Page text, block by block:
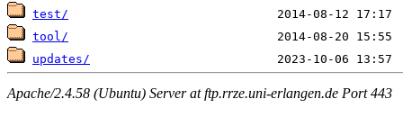
test/
tool/
updates/
Apache/2.4.58 (Ubuntu) Server at ftp.rrze.uni-erlangen.de Port 443